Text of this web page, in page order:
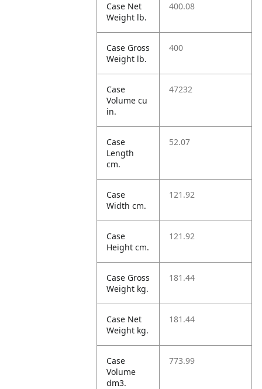
Case Net
Weight lb.
400.08
Case Gross
Weight lb.
400
Case
Volume cu
in.
47232
Case
Length
cm.
52.07
Case
Width cm.
121.92
Case
Height cm.
121.92
Case Gross
Weight kg.
181.44
Case Net
Weight kg.
181.44
Case
Volume
dm3.
773.99